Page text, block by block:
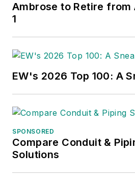
Ambrose to Retire from
1
EW's 2026 Top 100: A
SPONSORED
Compare Conduit &
Solutions